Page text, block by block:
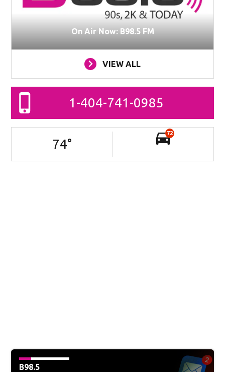
On Air Now: B98.5 FM
VIEW ALL
1-404-741-0985
74°
72
B98.5